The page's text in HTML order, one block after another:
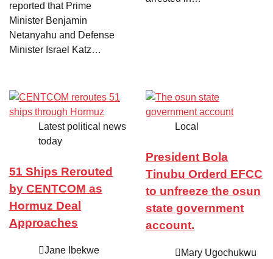
reported that Prime
Minister Benjamin
Netanyahu and Defense
Minister Israel Katz…
Latest political news
today
51 Ships Rerouted
by CENTCOM as
Hormuz Deal
Approaches
Jane Ibekwe
Local
President Bola
Tinubu Orderd EFCC
to unfreeze the osun
state government
account.
Mary Ugochukwu